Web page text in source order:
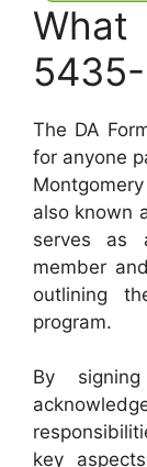
5435-
The DA
for anyone
also known
serves as
member
outlining
program.
By
key